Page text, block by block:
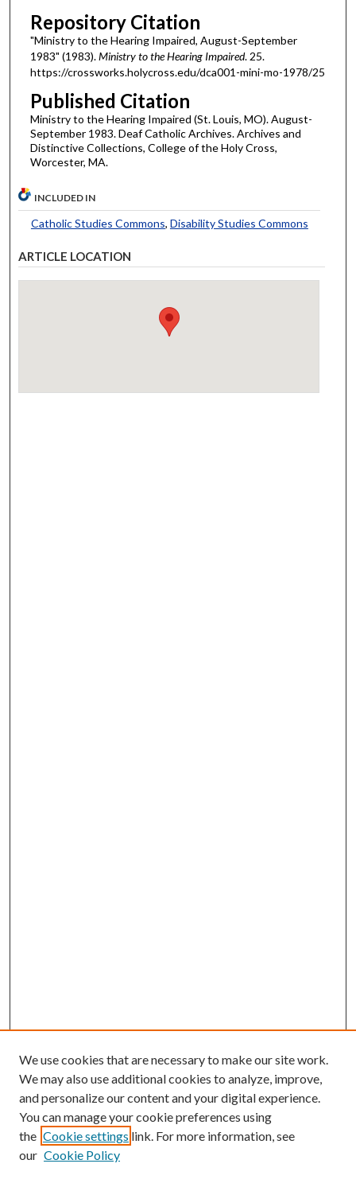
Repository Citation
"Ministry to the Hearing Impaired, August-September
1983" (1983).Ministry to the Hearing Impaired. 25.
https://crossworks.holycross.edu/dca001-mini-mo-1978/25
Published Citation
Ministry to the Hearing Impaired (St. Louis, MO). August-
September 1983. Deaf Catholic Archives. Archives and
Distinctive Collections, College of the Holy Cross,
Worcester, MA.
INCLUDED IN
Catholic Studies Commons, Disability Studies Commons
ARTICLE LOCATION
We use cookies that are necessary to make our site work.
We may also use additional cookies to analyze, improve,
and personalize our content and your digital experience.
You can manage your cookie preferences using
the Cookie settings link. For more information, see
our Cookie Policy